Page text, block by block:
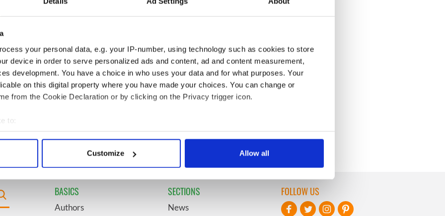
your personal data, e.g. your IP-number, using technology such as cookies to store
device in order to serve personalized ads and content, ad and content measurement,
development. You have a choice in who uses your data and for what purposes. Your
on this digital property where you have made your choices. You can change or
from the Cookie Declaration or by clicking on the Privacy trigger icon.
to:
your geographical location which can be accurate to within several meters
personal data is processed and set your preferences in the
our site with our social media, advertising and analytics partners who may combine it with
to them or that they’ve collected from your use of their services.
Customize Allow all
countryside
be? Rose of
revealed by
Hunter Biden reflects on his
and his dad's official visit to
Ireland
coming to Dublin 9 "The Lost Children of Tuam"
BASICS
Authors
SECTIONS
News
FOLLOW US